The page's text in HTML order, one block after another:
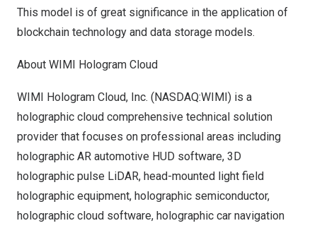
This model is of great significance in the application of
blockchain technology and data storage models.
About WIMI Hologram Cloud
WIMI Hologram Cloud, Inc. (NASDAQ:WIMI) is a
holographic cloud comprehensive technical solution
provider that focuses on professional areas including
holographic AR automotive HUD software, 3D
holographic pulse LiDAR, head-mounted light field
holographic equipment, holographic semiconductor,
holographic cloud software, holographic car navigation